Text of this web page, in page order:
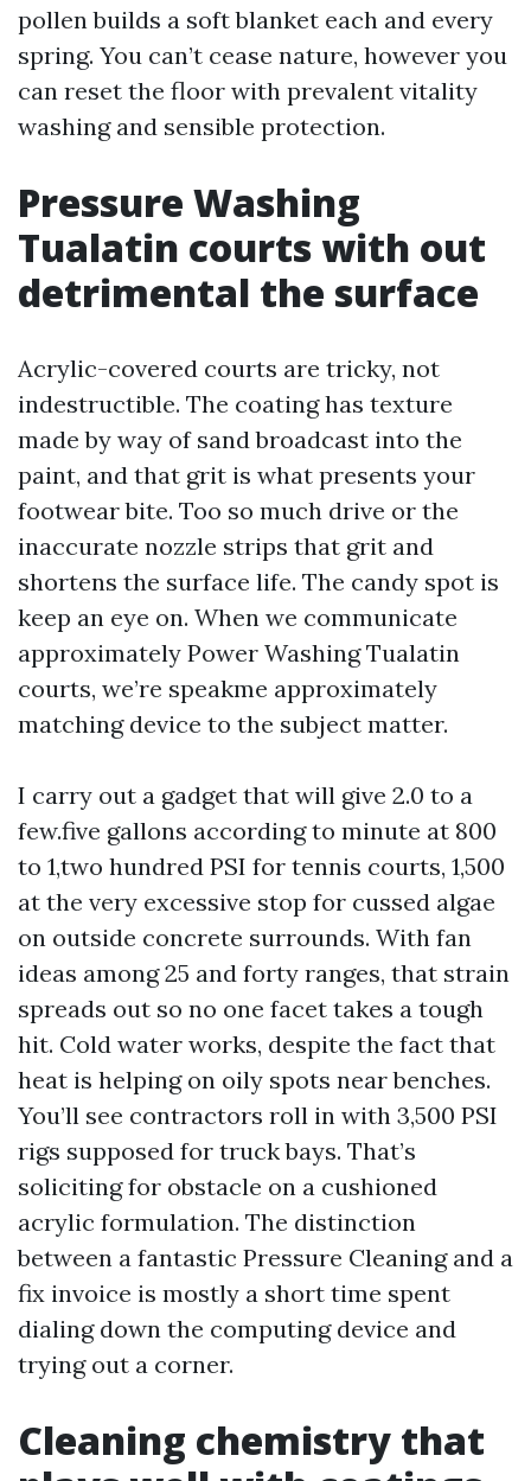
pollen builds a soft blanket each and every
spring. You can’t cease nature, however you
can reset the floor with prevalent vitality
washing and sensible protection.
Pressure Washing
Tualatin courts with out
detrimental the surface
Acrylic-covered courts are tricky, not
indestructible. The coating has texture
made by way of sand broadcast into the
paint, and that grit is what presents your
footwear bite. Too so much drive or the
inaccurate nozzle strips that grit and
shortens the surface life. The candy spot is
keep an eye on. When we communicate
approximately Power Washing Tualatin
courts, we’re speakme approximately
matching device to the subject matter.
I carry out a gadget that will give 2.0 to a
few.five gallons according to minute at 800
to 1,two hundred PSI for tennis courts, 1,500
at the very excessive stop for cussed algae
on outside concrete surrounds. With fan
ideas among 25 and forty ranges, that strain
spreads out so no one facet takes a tough
hit. Cold water works, despite the fact that
heat is helping on oily spots near benches.
You’ll see contractors roll in with 3,500 PSI
rigs supposed for truck bays. That’s
soliciting for obstacle on a cushioned
acrylic formulation. The distinction
between a fantastic Pressure Cleaning and a
fix invoice is mostly a short time spent
dialing down the computing device and
trying out a corner.
Cleaning chemistry that